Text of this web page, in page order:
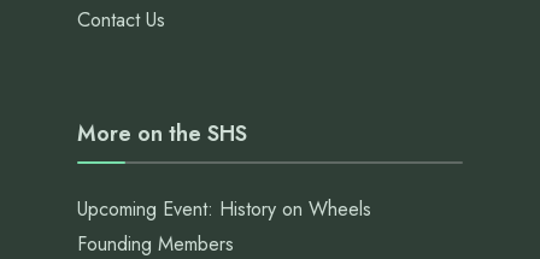
Contact Us
More on the SHS
Upcoming Event: History on Wheels
Founding Members